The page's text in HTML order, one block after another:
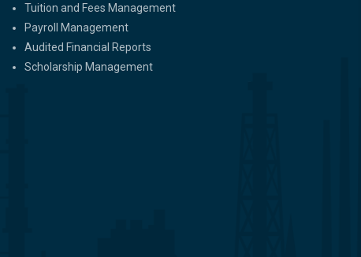
Tuition and Fees Management
Payroll Management
Audited Financial Reports
Scholarship Management